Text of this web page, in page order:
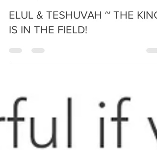
Prophetic Reformer
Sep 4, 2024
5 min read
ELUL & TESHUVAH ~ THE KING
IS IN THE FIELD!